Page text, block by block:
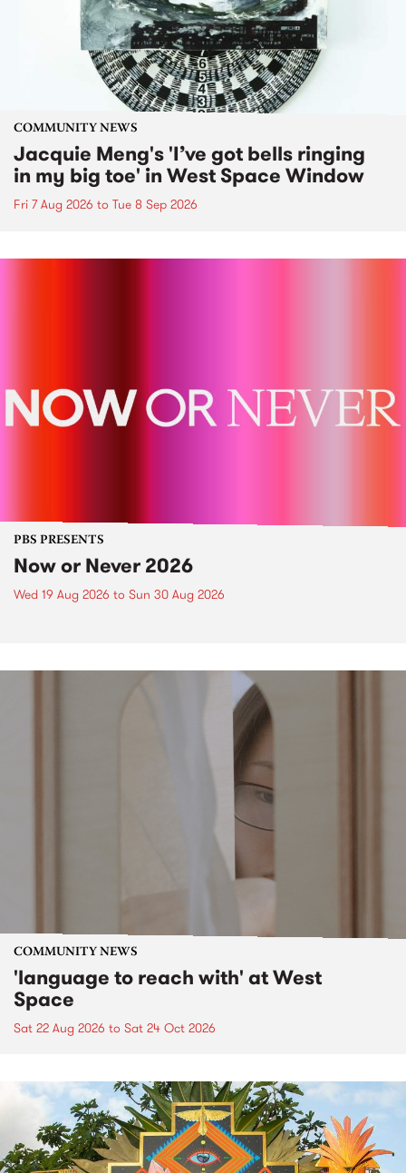
COMMUNITY NEWS
Jacquie Meng's 'I’ve got bells ringing
in my big toe' in West Space Window
Fri 7 Aug 2026 to Tue 8 Sep 2026
PBS PRESENTS
Now or Never 2026
Wed 19 Aug 2026 to Sun 30 Aug 2026
COMMUNITY NEWS
'language to reach with' at West
Space
Sat 22 Aug 2026 to Sat 24 Oct 2026